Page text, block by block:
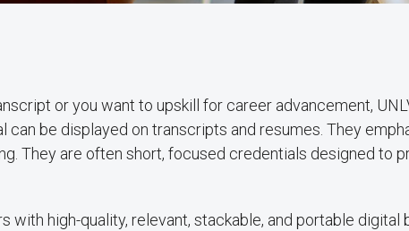
or you want to upskill for career advancement,
be displayed on transcripts and resumes. They
They are often short, focused credentials designed to
high-quality, relevant, stackable, and portable digital